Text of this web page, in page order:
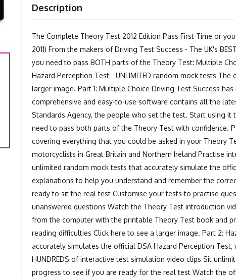
Description
The Complete Theory Test 2012 Edition Pass First Time or
2011) From the makers of Driving Test Success - The UK's
you need to pass BOTH parts of the Theory Test: Multiple
Hazard Perception Test - UNLIMITED random mock tests
larger image. Part 1: Multiple Choice Driving Test Success
comprehensive and easy-to-use software contains all the
Standards Agency, the people who set the test. Start using
need to pass both parts of the Theory Test with confidence.
covering everything that you could be asked in your Theory
motorcyclists in Great Britain and Northern Ireland Practise
unlimited random mock tests that accurately simulate the
explanations to help you understand and remember the
ready to sit the real test Customise your tests to practise
unanswered questions Watch the Theory Test introduction
from the computer with the printable Theory Test book and
reading difficulties Click here to see a larger image. Part 2:
accurately simulates the official DSA Hazard Perception
HUNDREDS of interactive test simulation video clips Sit
progress to see if you are ready for the real test Watch the